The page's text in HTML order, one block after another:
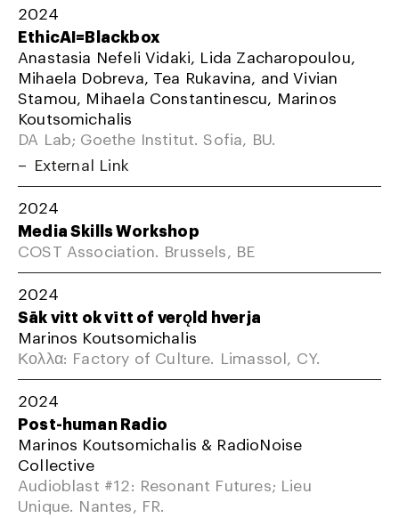
2024
EthicAI=Blackbox
Anastasia Nefeli Vidaki, Lida Zacharopoulou,
Mihaela Dobreva, Tea Rukavina, and Vivian
Stamou, Mihaela Constantinescu, Marinos
Koutsomichalis
DA Lab; Goethe Institut. Sofia, BU.
External Link
2024
Media Skills Workshop
COST Association. Brussels, BE
2024
Sāk vitt ok vītt of verǫld hverja
Marinos Koutsomichalis
Κολλα: Factory of Culture. Limassol, CY.
2024
Post-human Radio
Marinos Koutsomichalis & RadioNoise
Collective
Audioblast #12: Resonant Futures; Lieu
Unique. Nantes, FR.